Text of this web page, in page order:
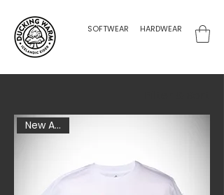
SOFTWEAR HARDWEAR
New Arrival